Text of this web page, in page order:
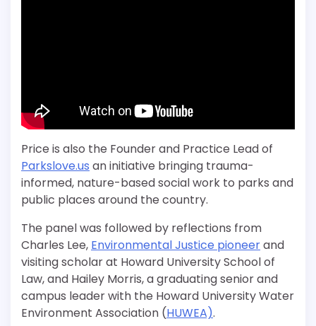
Price is also the Founder and Practice Lead of
Parkslove.us an initiative bringing trauma-
informed, nature-based social work to parks and
public places around the country.
The panel was followed by reflections from
Charles Lee, Environmental Justice pioneerand
visiting scholar at Howard University School of
Law, and Hailey Morris, a graduating senior and
campus leader with the Howard University Water
Environment Association (HUWEA).